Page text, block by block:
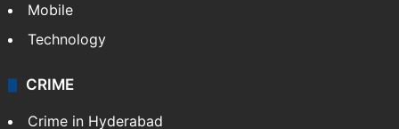
Mobile
Technology
CRIME
Crime in Hyderabad